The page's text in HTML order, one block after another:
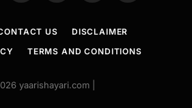
US
DISCLAIMER
TERMS AND CONDITIONS
yaarishayari.com |